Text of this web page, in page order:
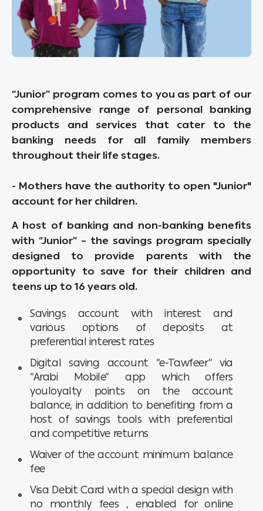
“Junior” program comes to you as part of our
comprehensive range of personal banking
products and services that cater to the
banking needs for all family members
throughout their life stages.
- Mothers have the authority to open "Junior"
account for her children.
A host of banking and non-banking benefits
with “Junior” – the savings program specially
designed to provide parents with the
opportunity to save for their children and
teens up to 16 years old.
Savings account with interest and
various options of deposits at
preferential interest rates
Digital saving account “e-Tawfeer” via
“Arabi Mobile” app which offers
youloyalty points on the account
balance, in addition to benefiting from a
host of savings tools with preferential
and competitive returns
Waiver of the account minimum balance
fee
Visa Debit Card with a special design with
no monthly fees , enabled for online